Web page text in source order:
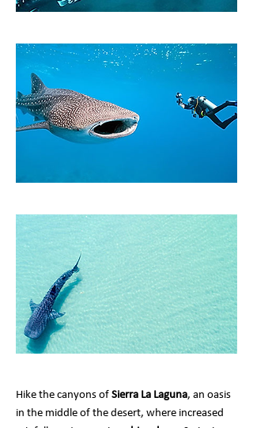
Hike the canyons of Sierra La Laguna, an oasis
in the middle of the desert, where increased